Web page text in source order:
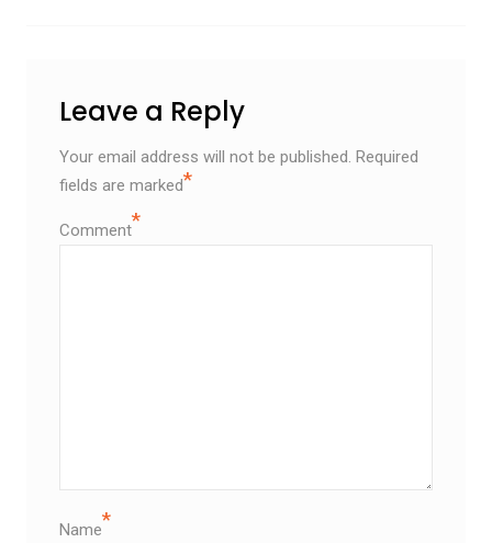
Leave a Reply
Your email address will not be published. Required
fields are marked*
Comment*
Name*